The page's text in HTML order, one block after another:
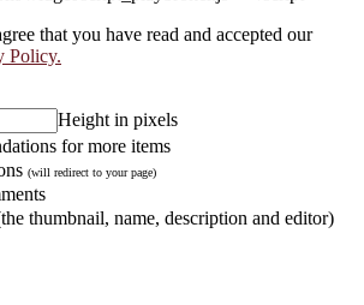
that you have read and accepted our
Policy.
Height in pixels
for more items
(will redirect to your page)
thumbnail, name, description and editor)